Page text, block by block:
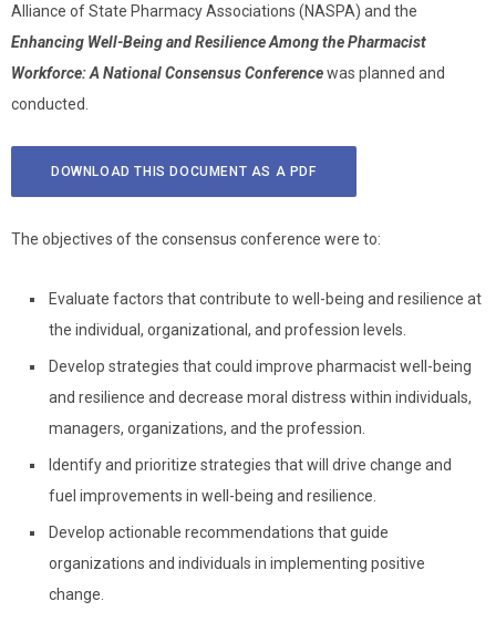
Alliance of State Pharmacy Associations (NASPA) and the
Enhancing Well-Being and Resilience Among the Pharmacist
Workforce: A National Consensus Conferencewas planned and
conducted.
DOWNLOAD THIS DOCUMENT AS A PDF
The objectives of the consensus conference were to:
Evaluate factors that contribute to well-being and resilience at
the individual, organizational, and profession levels.
Develop strategies that could improve pharmacist well-being
and resilience and decrease moral distress within individuals,
managers, organizations, and the profession.
Identify and prioritize strategies that will drive change and
fuel improvements in well-being and resilience.
Develop actionable recommendations that guide
organizations and individuals in implementing positive
change.